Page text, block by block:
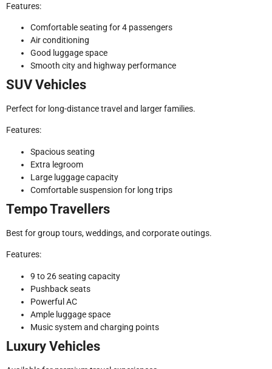
Features:
Comfortable seating for 4 passengers
Air conditioning
Good luggage space
Smooth city and highway performance
SUV Vehicles
Perfect for long-distance travel and larger families.
Features:
Spacious seating
Extra legroom
Large luggage capacity
Comfortable suspension for long trips
Tempo Travellers
Best for group tours, weddings, and corporate outings.
Features:
9 to 26 seating capacity
Pushback seats
Powerful AC
Ample luggage space
Music system and charging points
Luxury Vehicles